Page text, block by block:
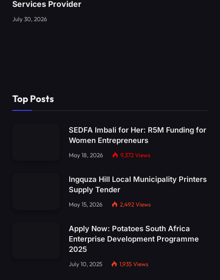
Services Provider
July 30, 2026
Top Posts
SEDFA Imbali for Her: R5M Funding for
Women Entrepreneurs
May 18, 2026 9,372 Views
Ingquza Hill Local Municipality Printers
Supply Tender
May 15, 2026 2,492 Views
Apply Now: Potatoes South Africa
Enterprise Development Programme
2025
July 10, 2025 1,935 Views